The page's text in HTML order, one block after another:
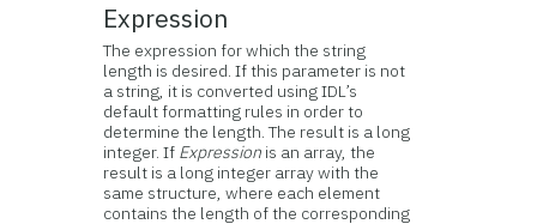
Expression
The expression for which the string
length is desired. If this parameter is not
a string, it is converted using IDL’s
default formatting rules in order to
determine the length. The result is a long
integer. If Expression is an array, the
result is a long integer array with the
same structure, where each element
contains the length of the corresponding